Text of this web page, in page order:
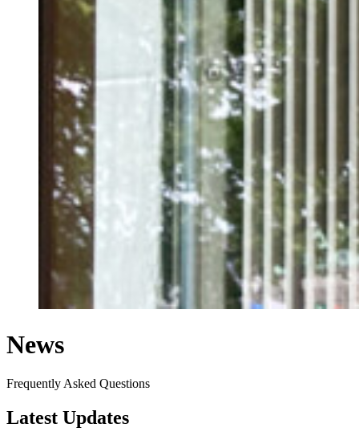
News
Frequently Asked Questions
Latest Updates